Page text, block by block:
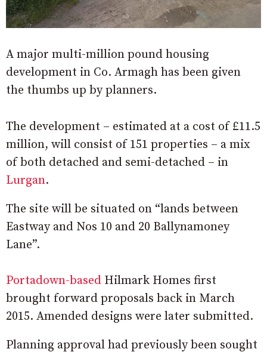
A major multi-million pound housing
development in Co. Armagh has been given
the thumbs up by planners.
The development – estimated at a cost of £11.5
million, will consist of 151 properties – a mix
of both detached and semi-detached – in
Lurgan.
The site will be situated on “lands between
Eastway and Nos 10 and 20 Ballynamoney
Lane”.
Portadown-based Hilmark Homes first
brought forward proposals back in March
2015. Amended designs were later submitted.
Planning approval had previously been sought